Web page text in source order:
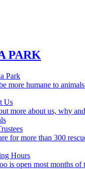
PARK
Park
more humane to
Us
more about us, why
for more than 300
Hours
is open most months of